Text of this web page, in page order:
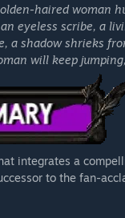
haired woman
eyeless scribe, a
shadow shrieks
will keep
integrates a
to the fan-